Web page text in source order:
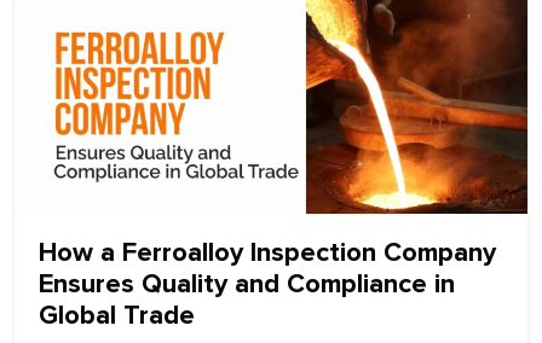
March 10, 2026
How a Ferroalloy Inspection Company
Ensures Quality and Compliance in
Global Trade